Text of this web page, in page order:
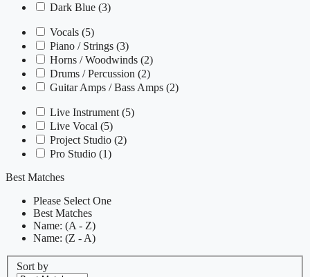
Dark Blue (3)
Vocals (5)
Piano / Strings (3)
Horns / Woodwinds (2)
Drums / Percussion (2)
Guitar Amps / Bass Amps (2)
Live Instrument (5)
Live Vocal (5)
Project Studio (2)
Pro Studio (1)
Best Matches
Please Select One
Best Matches
Name: (A - Z)
Name: (Z - A)
Sort by